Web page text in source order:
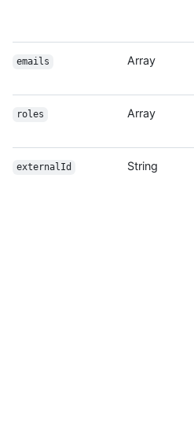
emails Array
roles Array
externalId String